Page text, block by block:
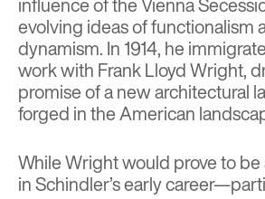
evolving ideas of functionalism
dynamism. In 1914, he
work with Frank Lloyd Wright,
promise of a new architectural
forged in the American
While Wright would prove to
in Schindler’s early